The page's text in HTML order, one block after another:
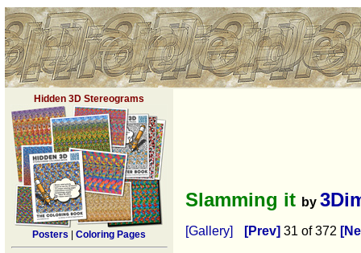
Hidden 3D Stereograms
Posters Coloring Pages
Slamming it by
[Gallery] [Prev] 31 of 372